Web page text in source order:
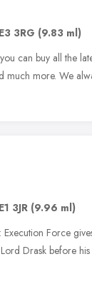
3RG (9.83 ml)
can buy all the
much more. We
3JR (9.96 ml)
Force
Drask before